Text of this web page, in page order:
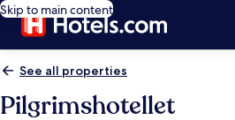
Skip to main content
See all properties
Pilgrimshotellet